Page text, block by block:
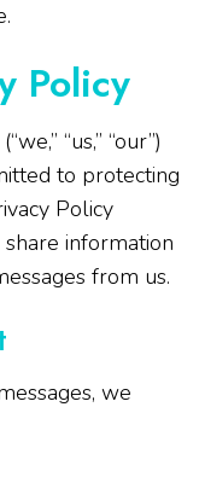
Policy
“us,” “our”)
to protecting
Policy
information
from us.
we